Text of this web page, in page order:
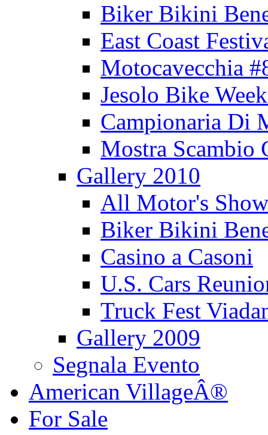
Biker Bikini
East Coast
Motocavecchia
Jesolo Bike
Campionaria Di
Mostra Scambio
Gallery 2010
All Motor's
Biker Bikini
Casino a Casoni
U.S. Cars
Truck Fest
Gallery 2009
Segnala Evento
American VillageÂ®
For Sale